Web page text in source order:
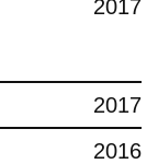
2017
2017
2016